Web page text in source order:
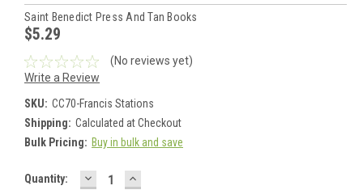
Saint Benedict Press And Tan Books
$5.29
(No reviews yet)
Write a Review
SKU: CC70-Francis Stations
Shipping: Calculated at Checkout
Bulk Pricing: Buy in bulk and save
Current
Quantity: DECREASEINCREASE